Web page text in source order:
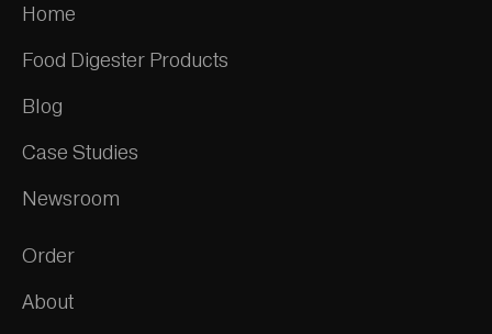
Home
Food Digester Products
Blog
Case Studies
Newsroom
Order
About